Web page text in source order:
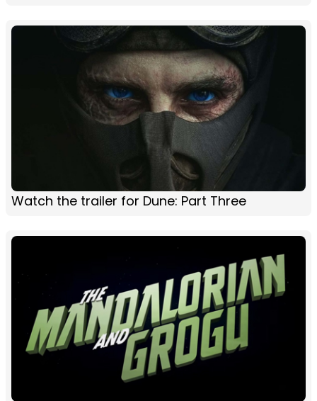
Watch the trailer for Dune: Part Three